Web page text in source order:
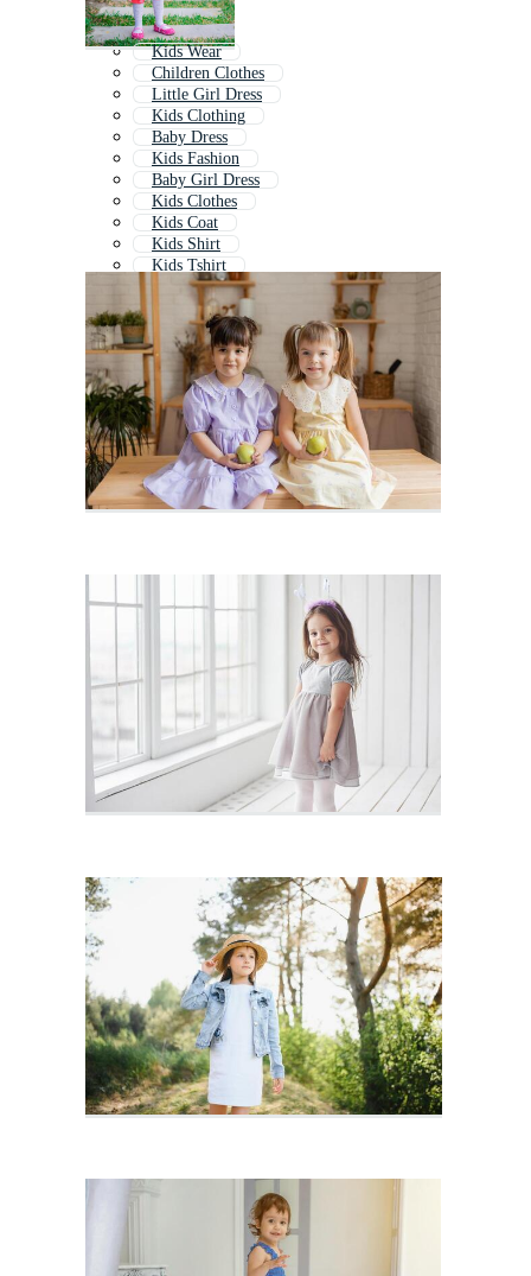
Kids Wear
Children Clothes
Little Girl Dress
Kids Clothing
Baby Dress
Kids Fashion
Baby Girl Dress
Kids Clothes
Kids Coat
Kids Shirt
Kids Tshirt
Kids Pajamas